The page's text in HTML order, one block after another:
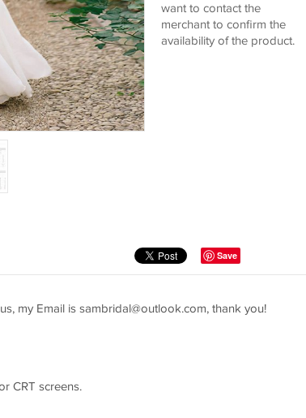
want to contact the
merchant to confirm the
availability of the product.
Save
my Email is sambridal@outlook.com, thank you!
CRT screens.